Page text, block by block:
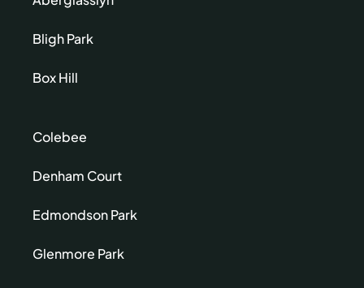
Bligh Park
Box Hill
Colebee
Denham Court
Edmondson Park
Glenmore Park